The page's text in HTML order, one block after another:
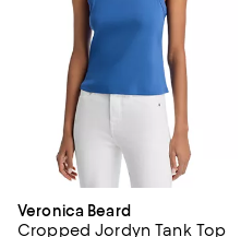
Veronica Beard
Cropped Jordyn Tank Top